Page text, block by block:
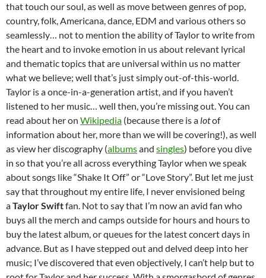
that touch our soul, as well as move between genres of pop,
country, folk, Americana, dance, EDM and various others so
seamlessly… not to mention the ability of Taylor to write from
the heart and to invoke emotion in us about relevant lyrical
and thematic topics that are universal within us no matter
what we believe; well that’s just simply out-of-this-world.
Taylor is a once-in-a-generation artist, and if you haven’t
listened to her music… well then, you’re missing out. You can
read about her on Wikipedia (because there is a lotof
information about her, more than we will be covering!), as well
as view her discography (albumsand singles) before you dive
in so that you’re all across everything Taylor when we speak
about songs like “Shake It Off” or “Love Story”. But let me just
say that throughout my entire life, I never envisioned being
aTaylor Swiftfan. Not to say that I’m now an avid fan who
buys all the merch and camps outside for hours and hours to
buy the latest album, or queues for the latest concert days in
advance. But as I have stepped out and delved deep into her
music; I’ve discovered that even objectively, I can’t help but to